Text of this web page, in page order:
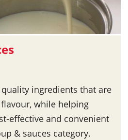
ingredients that are
while helping
effective and convenient
& sauces category.